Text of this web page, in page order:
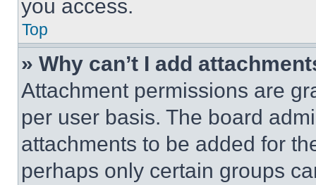
you access.
Top
» Why can’t I add
Attachment permissions are
per user basis. The board
attachments to be added for
perhaps only certain groups